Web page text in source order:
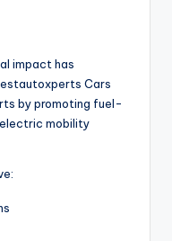
impact has
Cars
by promoting fuel-
mobility